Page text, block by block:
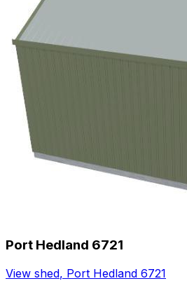
Port Hedland 6721
View shed, Port Hedland 6721